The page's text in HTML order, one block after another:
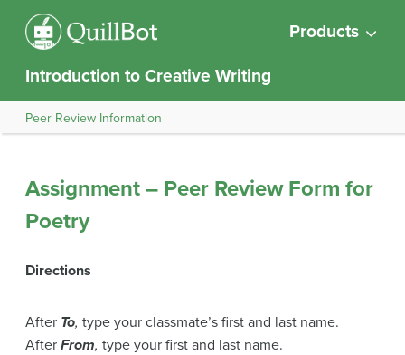
Products
Introduction to Creative Writing
Peer Review Information
Assignment – Peer Review Form for
Poetry
Directions
After To, type your classmate’s first and last name.
After From, type your first and last name.